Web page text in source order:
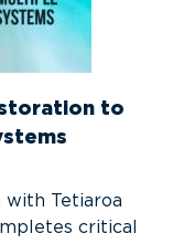
to
with Tetiaroa
critical